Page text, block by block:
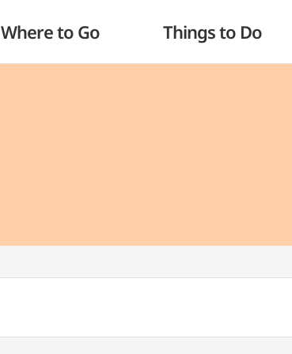
Where to Go Things to Do